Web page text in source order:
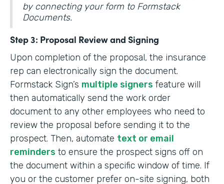
by connecting your form to Formstack
Documents.
Step 3: Proposal Review and Signing
Upon completion of the proposal, the insurance
rep can electronically sign the document.
Formstack Sign’s multiple signers feature will
then automatically send the work order
document to any other employees who need to
review the proposal before sending it to the
prospect. Then, automate text or email
reminders to ensure the prospect signs off on
the document within a specific window of time. If
you or the customer prefer on-site signing, both